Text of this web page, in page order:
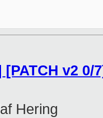
[PATCH v2
Hering